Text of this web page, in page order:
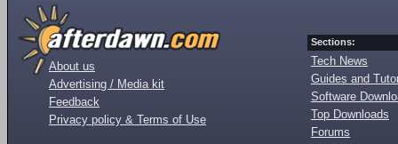
About us
Advertising / Media kit
Feedback
Privacy policy & Terms of Use
Sections:
Tech News
Guides and
Software
Top Downloads
Forums